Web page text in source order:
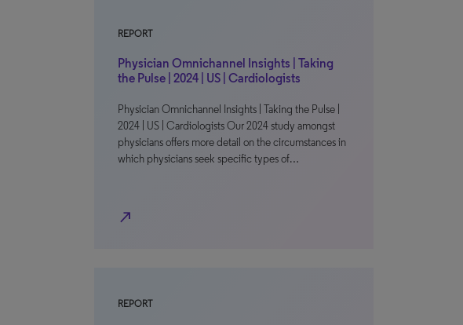
REPORT
Physician Omnichannel Insights | Taking
the Pulse | 2024 | US | Cardiologists
Physician Omnichannel Insights | Taking the Pulse |
2024 | US | Cardiologists Our 2024 study amongst
physicians offers more detail on the circumstances in
which physicians seek specific types of…
north_east
REPORT